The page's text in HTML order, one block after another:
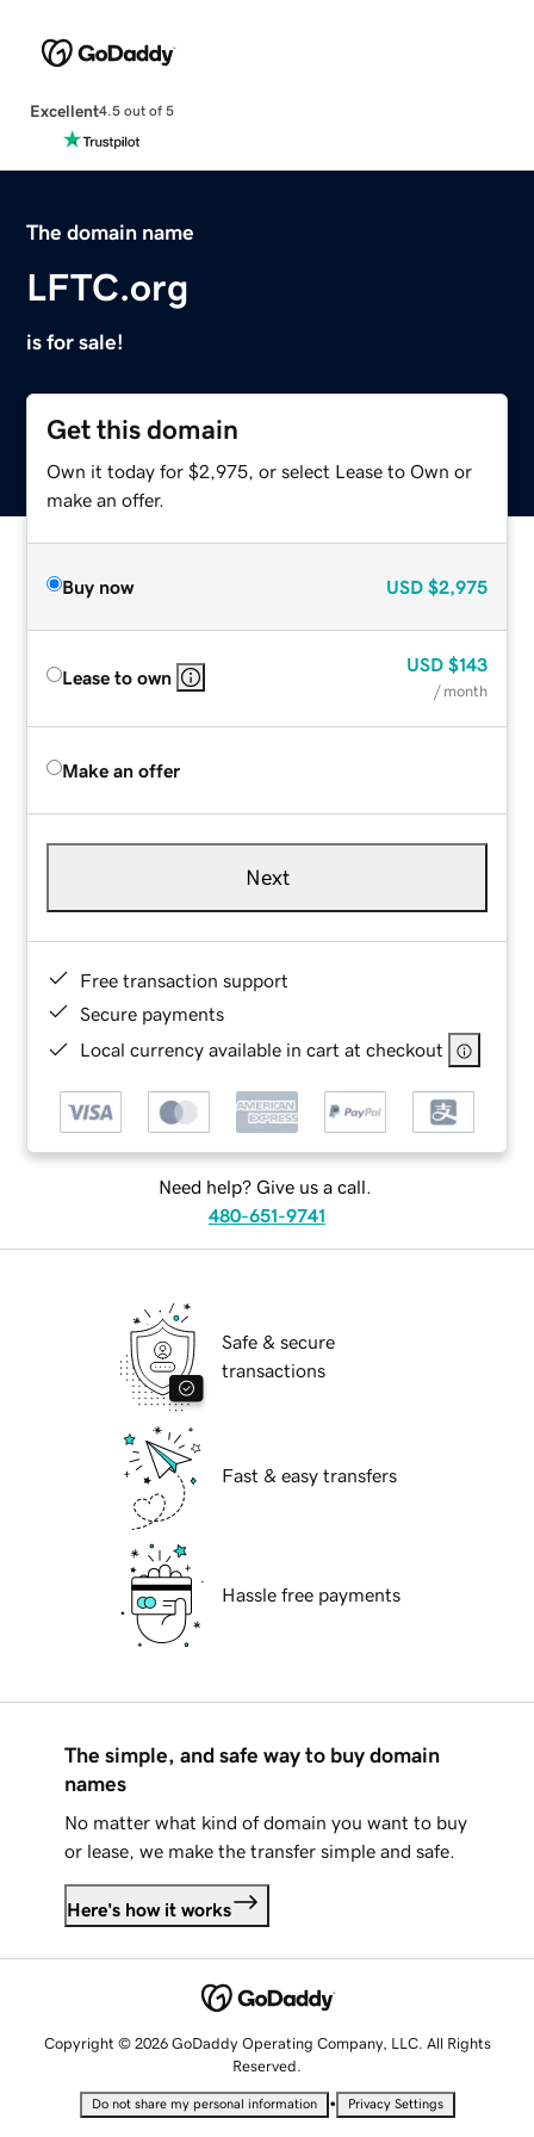
Excellent4.5 out of 5
The domain name
LFTC.org
is for sale!
Get this domain
Own it today for $2,975, or select Lease to Own or
make an offer.
Buy now USD $2,975
Lease to own
USD $143
/ month
Make an offer
Next
Free transaction support
Secure payments
Local currency available in cart at checkout
Need help? Give us a call.
480-651-9741
Safe & secure
transactions
Fast & easy transfers
Hassle free payments
The simple, and safe way to buy domain
names
No matter what kind of domain you want to buy
or lease, we make the transfer simple and safe.
Here's how it works
Copyright © 2026 GoDaddy Operating Company, LLC. All Rights
Reserved.
Do not share my personal information • Privacy Settings